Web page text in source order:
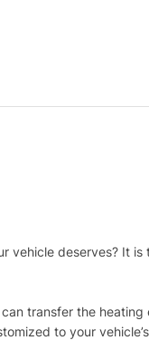
vehicle deserves? It is
transfer the
to your